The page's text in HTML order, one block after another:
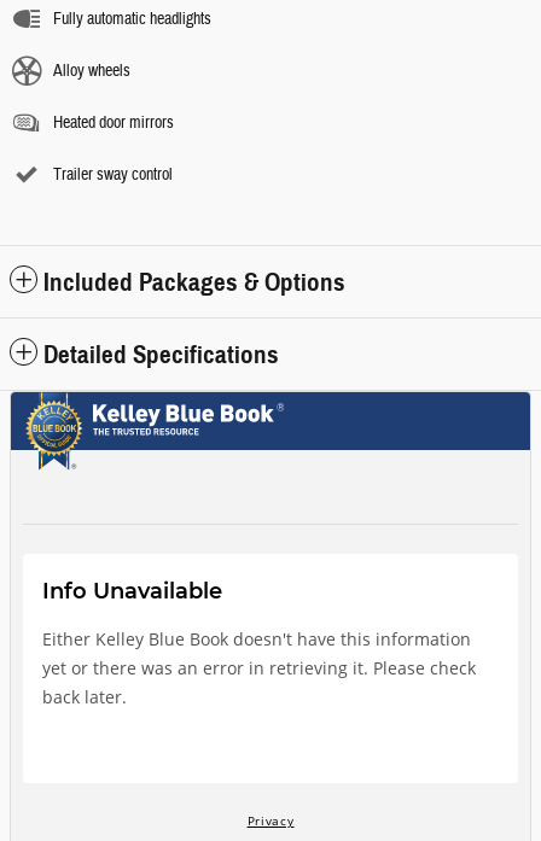
Fully automatic headlights
Alloy wheels
Heated door mirrors
Trailer sway control
Included Packages & Options
Detailed Specifications